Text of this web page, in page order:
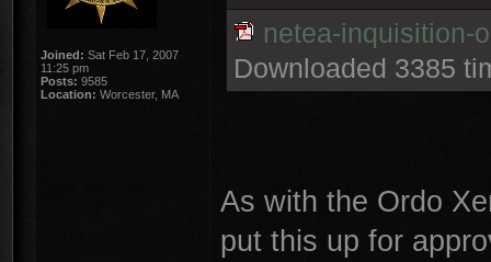
Joined: Sat Feb 17, 2007
11:25 pm
Posts: 9585
Location: Worcester, MA
netea-inquisition-
Downloaded 3385
As with the Ordo
put this up for